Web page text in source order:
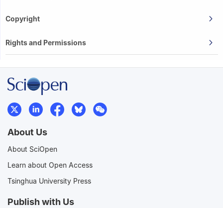
Copyright
Rights and Permissions
About Us
About SciOpen
Learn about Open Access
Tsinghua University Press
Publish with Us